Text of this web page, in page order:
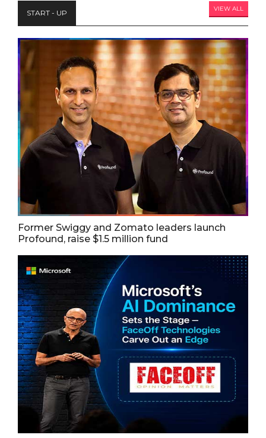
START - UP VIEW ALL
Former Swiggy and Zomato leaders launch
Profound, raise $1.5 million fund